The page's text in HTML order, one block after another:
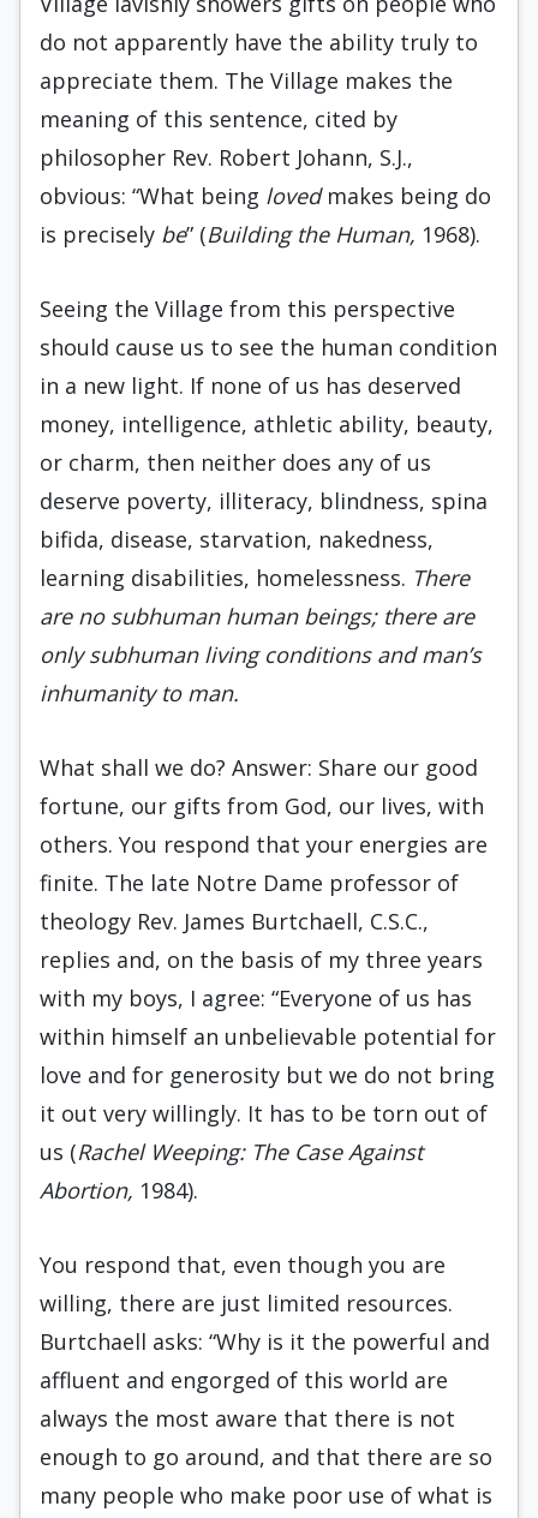
do not apparently have the ability truly to
appreciate them. The Village makes the
meaning of this sentence, cited by
philosopher Rev. Robert Johann, S.J.,
obvious: “What being loved makes being do
is precisely be” (Building the Human, 1968).
Seeing the Village from this perspective
should cause us to see the human condition
in a new light. If none of us has deserved
money, intelligence, athletic ability, beauty,
or charm, then neither does any of us
deserve poverty, illiteracy, blindness, spina
bifida, disease, starvation, nakedness,
learning disabilities, homelessness. There
are no subhuman human beings; there are
only subhuman living conditions and man’s
inhumanity to man.
What shall we do? Answer: Share our good
fortune, our gifts from God, our lives, with
others. You respond that your energies are
finite. The late Notre Dame professor of
theology Rev. James Burtchaell, C.S.C.,
replies and, on the basis of my three years
with my boys, I agree: “Everyone of us has
within himself an unbelievable potential for
love and for generosity but we do not bring
it out very willingly. It has to be torn out of
us (Rachel Weeping: The Case Against
Abortion, 1984).
You respond that, even though you are
willing, there are just limited resources.
Burtchaell asks: “Why is it the powerful and
affluent and engorged of this world are
always the most aware that there is not
enough to go around, and that there are so
many people who make poor use of what is